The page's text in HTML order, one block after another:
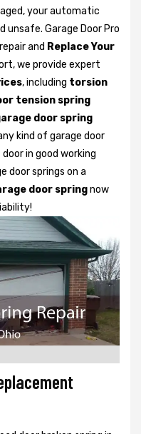
your automatic
unsafe. Garage Door Pro
and Replace Your
we provide expert
, including torsion
tension spring
door spring
kind of garage door
in good working
door springs on a
door springnow